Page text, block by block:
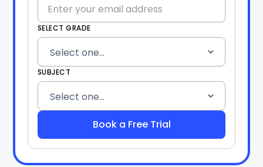
SELECT GRADE
SUBJECT